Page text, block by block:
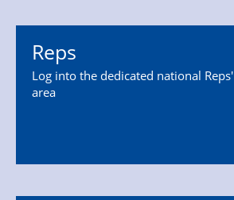
Reps
Log into the dedicated national Reps'
area